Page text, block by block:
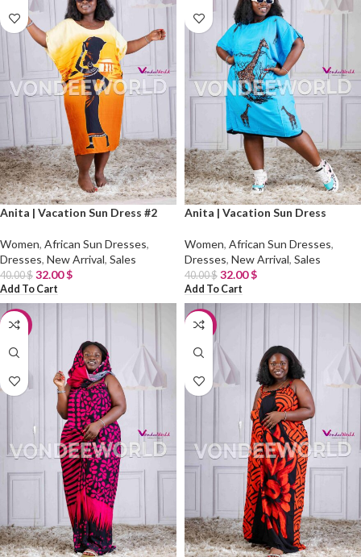
Anita | Vacation Sun Dress #2
Women, African Sun Dresses,
Dresses, New Arrival, Sales
40.00$ 32.00$
Add To Cart
Anita | Vacation Sun Dress
Women, African Sun Dresses,
Dresses, New Arrival, Sales
40.00$ 32.00$
Add To Cart
-20% -20%